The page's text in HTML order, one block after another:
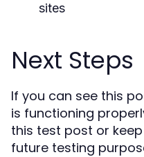
sites
Next Steps
If you can see this
is functioning
this test post or
future testing